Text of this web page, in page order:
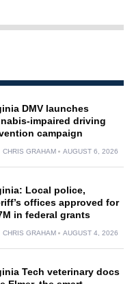
DMV launches
impaired driving
campaign
CHRIS GRAHAM AUGUST 6, 2026
Local police,
offices approved for
in federal grants
CHRIS GRAHAM AUGUST 4, 2026
Tech veterinary docs